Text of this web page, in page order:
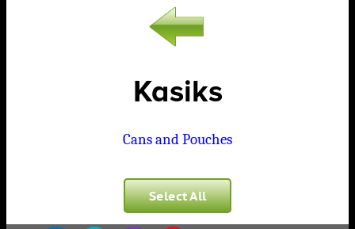
Kasiks
Cans and Pouches
Select All